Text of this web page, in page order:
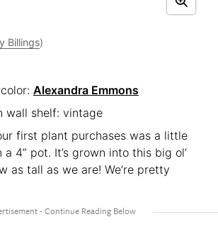
Billings)
Alexandra Emmons
wall shelf: vintage
first plant purchases was a little
4” pot. It’s grown into this big ol’
as tall as we are! We’re pretty